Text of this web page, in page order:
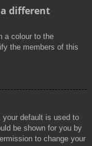
a different
a colour to the
the members of this
your default is used to
be shown for you by
to change your